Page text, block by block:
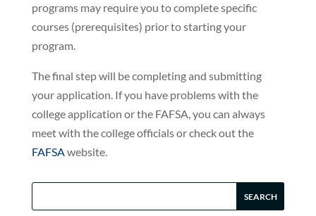
programs may require you to complete specific
courses (prerequisites) prior to starting your
program.
The final step will be completing and submitting
your application. If you have problems with the
college application or the FAFSA, you can always
meet with the college officials or check out the
FAFSAwebsite.